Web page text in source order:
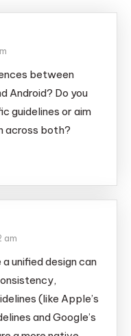
between
Android? Do you
guidelines or aim
across both?
am
unified design can
(like Apple’s
and Google’s